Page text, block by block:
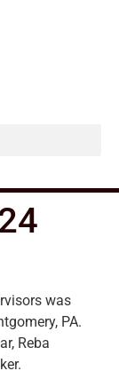
was
PA.
Reba